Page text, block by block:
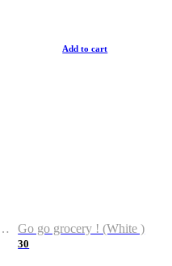
Shirt - Custom Name & Number
Add to cart
Go go grocery ! (White )
30